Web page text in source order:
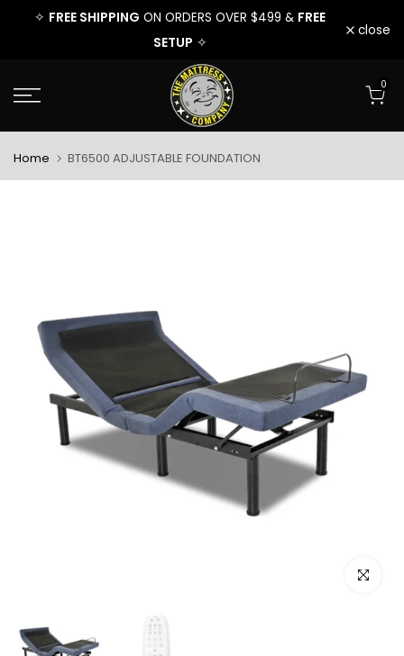
Skip
content
$499 &FREE ✧FREE SHIPPINGON ORDERS OVER $499 &
close
0
Home BT6500 ADJUSTABLE FOUNDATION
Click to